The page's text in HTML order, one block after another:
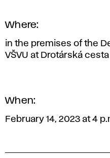
Where:
in the premises of the
VŠVU at Drotárská
When:
February 14, 2023 at 4